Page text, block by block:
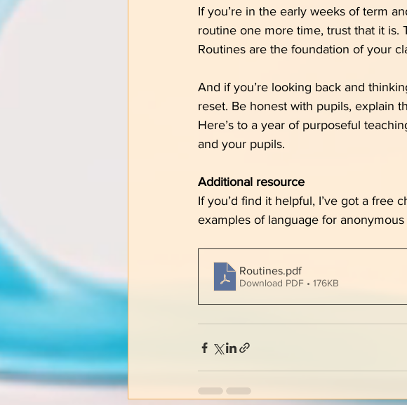
If you’re in the early weeks of term
routine one more time, trust that it is.
Routines are the foundation of your
And if you’re looking back and
reset. Be honest with pupils, explain
Here’s to a year of purposeful
and your pupils.
Additional resource
If you’d find it helpful, I’ve got a free
examples of language for
Routines.pdf
Download PDF • 176KB